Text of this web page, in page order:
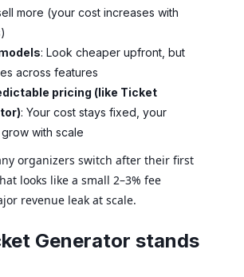
more (your cost increases with
: Look cheaper upfront, but
across features
pricing (like Ticket
: Your cost stays fixed, your
with scale
organizers switch after their first
looks like a small 2–3% fee
revenue leak at scale.
Generator stands